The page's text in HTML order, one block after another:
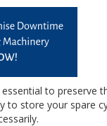
to preserve
to store your spare